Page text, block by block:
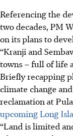
Referencing the
two decades, PM
on its plans to
“Kranji and
towns – full of life
Briefly recapping
climate change
reclamation at
upcoming Long
“Land is limited